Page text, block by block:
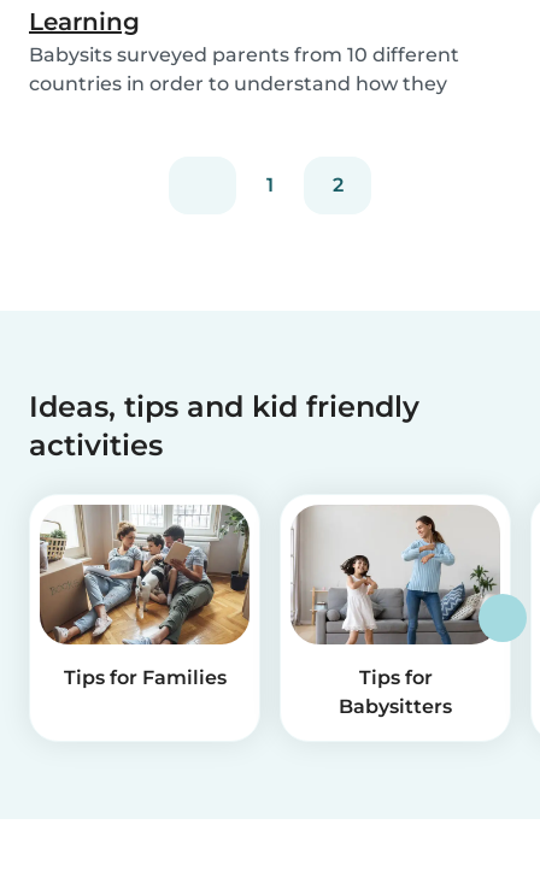
Learning
Babysits surveyed parents from 10 different
countries in order to understand how they
1 2
Ideas, tips and kid friendly
activities
Tips for Families
Tips for
Babysitters